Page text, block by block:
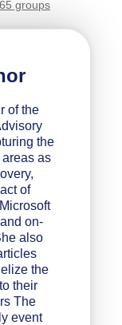
groups
of the
the
as
of
on-
also
the
their
The
event